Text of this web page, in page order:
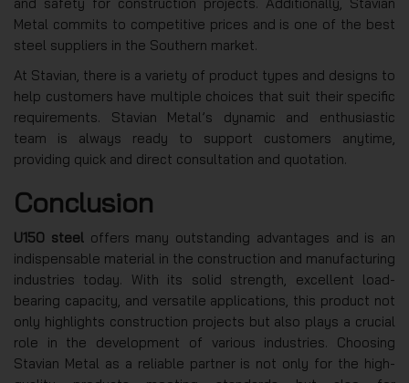
Metal commits to competitive prices and is one of the best
steel suppliers in the Southern market.
At Stavian, there is a variety of product types and designs to
help customers have multiple choices that suit their specific
requirements. Stavian Metal’s dynamic and enthusiastic
team is always ready to support customers anytime,
providing quick and direct consultation and quotation.
Conclusion
U150 steeloffers many outstanding advantages and is an
indispensable material in the construction and manufacturing
industries today. With its solid strength, excellent load-
bearing capacity, and versatile applications, this product not
only highlights construction projects but also plays a crucial
role in the development of various industries. Choosing
Stavian Metal as a reliable partner is not only for the high-